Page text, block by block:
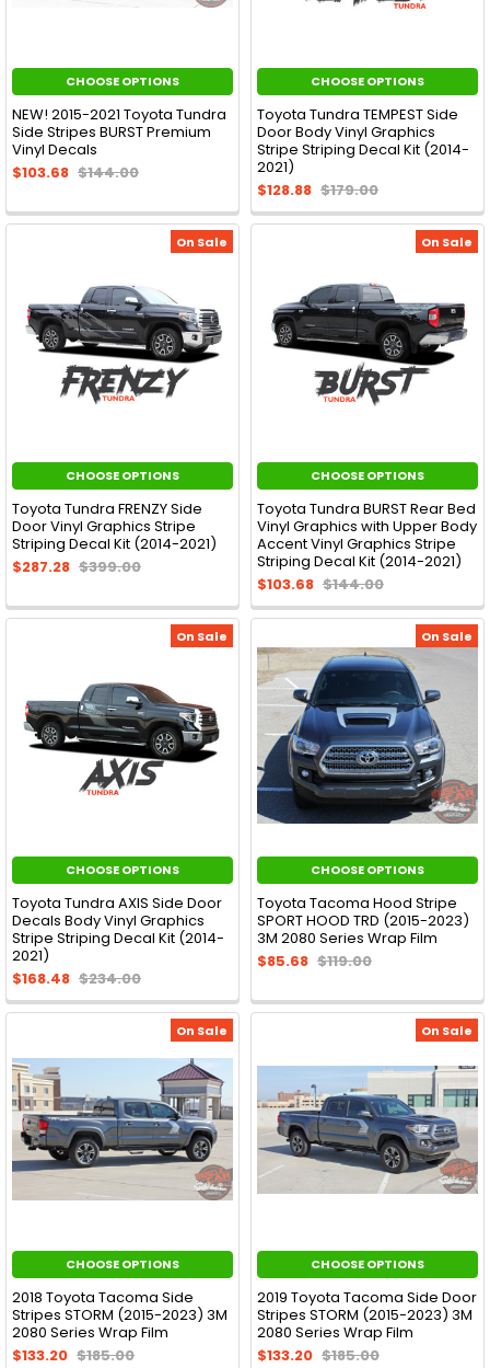
CHOOSE OPTIONS
NEW! 2015-2021 Toyota Tundra
Side Stripes BURST Premium
Vinyl Decals
$103.68 $144.00
CHOOSE OPTIONS
Toyota Tundra TEMPEST Side
Door Body Vinyl Graphics
Stripe Striping Decal Kit (2014-
2021)
$128.88 $179.00
On Sale
CHOOSE OPTIONS
Toyota Tundra FRENZY Side
Door Vinyl Graphics Stripe
Striping Decal Kit (2014-2021)
$287.28 $399.00
On Sale
CHOOSE OPTIONS
Toyota Tundra BURST Rear Bed
Vinyl Graphics with Upper Body
Accent Vinyl Graphics Stripe
Striping Decal Kit (2014-2021)
$103.68 $144.00
On Sale
CHOOSE OPTIONS
Toyota Tundra AXIS Side Door
Decals Body Vinyl Graphics
Stripe Striping Decal Kit (2014-
2021)
$168.48 $234.00
On Sale
CHOOSE OPTIONS
Toyota Tacoma Hood Stripe
SPORT HOOD TRD (2015-2023)
3M 2080 Series Wrap Film
$85.68 $119.00
On Sale
CHOOSE OPTIONS
2018 Toyota Tacoma Side
Stripes STORM (2015-2023) 3M
2080 Series Wrap Film
$133.20 $185.00
On Sale
CHOOSE OPTIONS
2019 Toyota Tacoma Side Door
Stripes STORM (2015-2023) 3M
2080 Series Wrap Film
$133.20 $185.00